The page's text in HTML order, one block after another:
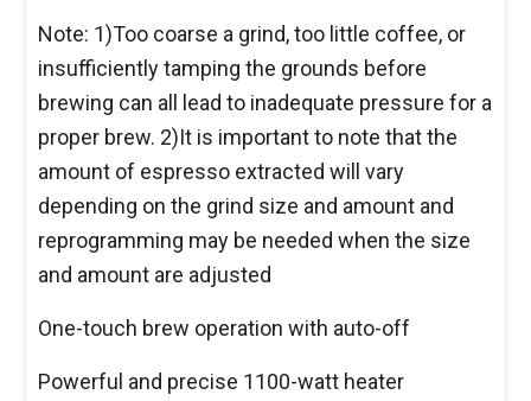
Note: 1)Too coarse a grind, too little coffee, or
insufficiently tamping the grounds before
brewing can all lead to inadequate pressure for a
proper brew. 2)It is important to note that the
amount of espresso extracted will vary
depending on the grind size and amount and
reprogramming may be needed when the size
and amount are adjusted
One-touch brew operation with auto-off
Powerful and precise 1100-watt heater